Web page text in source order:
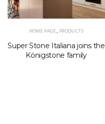
HOME PAGE, PRODUCTS
Super Stone Italiana joins the
Königstone family